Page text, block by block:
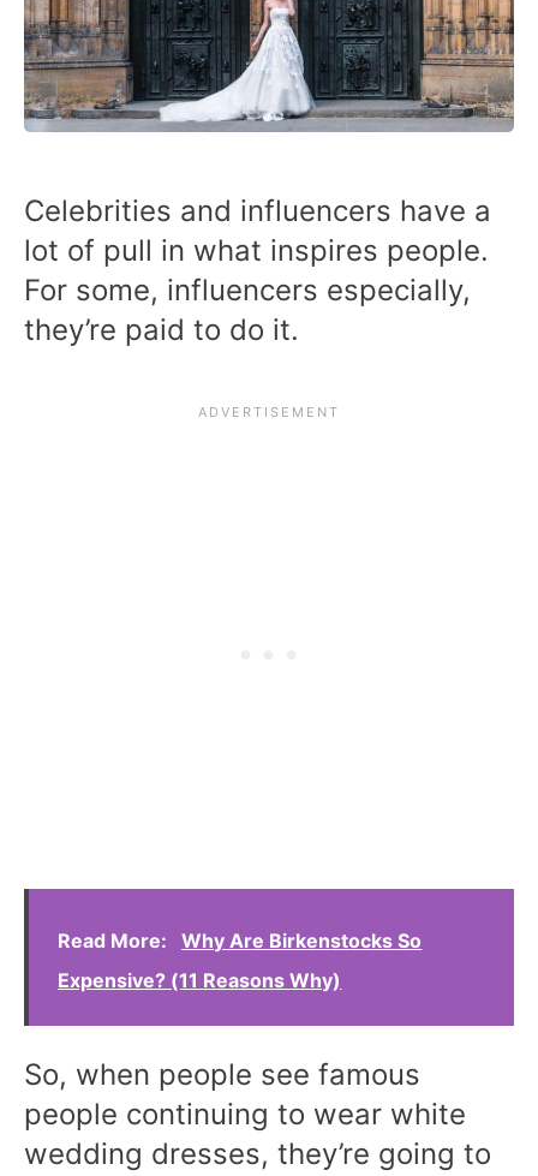
Celebrities and influencers have a
lot of pull in what inspires people.
For some, influencers especially,
they’re paid to do it.
Read More:
Why Are Birkenstocks So
Expensive? (11 Reasons Why)
So, when people see famous
people continuing to wear white
wedding dresses, they’re going to